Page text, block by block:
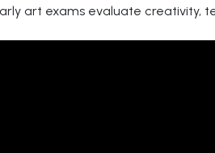
art exams evaluate creativity,